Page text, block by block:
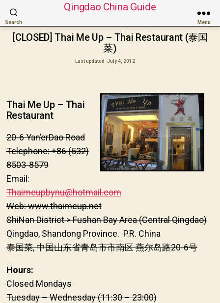
Search
Qingdao China Guide
Menu
[CLOSED] Thai Me Up – Thai Restaurant (泰国
菜)
Last updated July 4, 2012
Thai Me Up – Thai
Restaurant
20-6 Yan’erDao Road
Telephone: +86 (532)
8503-8579
Email:
Thaimeupbynu@hotmail.com
Web: www.thaimeup.net
ShiNan District > Fushan Bay Area (Central Qingdao)
Qingdao, Shandong Province. P.R. China
泰国菜, 中国山东省青岛市市南区 燕尔岛路20-6号
Hours:
Closed Mondays
Tuesday – Wednesday (11:30 – 23:00)